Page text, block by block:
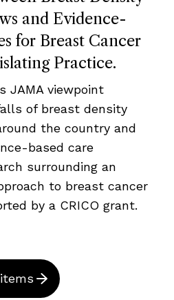
and Evidence-
for Breast Cancer
Practice.
JAMA viewpoint
of breast density
the country and
based care
surrounding an
to breast cancer
by a CRICO grant.